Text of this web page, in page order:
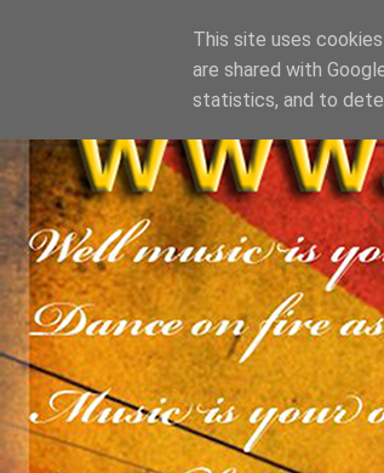
This site uses
are shared with
statistics, and to